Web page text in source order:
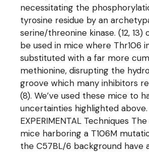
necessitating the
tyrosine residue by an
serine/threonine kinase. (12, 13)
be used in mice where Thr106
substituted with a far more
methionine, disrupting the
groove which many inhibitors
(8). We’ve used these mice to
uncertainties highlighted above.
EXPERIMENTAL Techniques
mice harboring a T106M
the C57BL/6 background have